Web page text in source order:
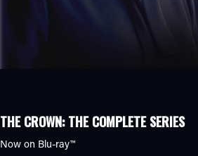
THE CROWN: THE COMPLETE SERIES
Now on Blu-ray™